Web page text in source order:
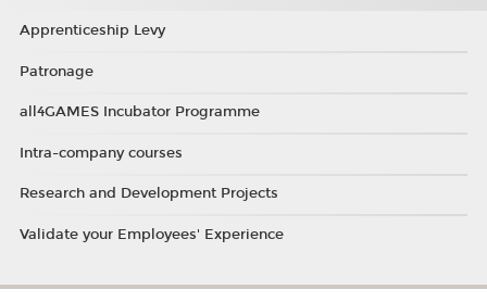
Apprenticeship Levy
Patronage
all4GAMES Incubator Programme
Intra-company courses
Research and Development Projects
Validate your Employees' Experience